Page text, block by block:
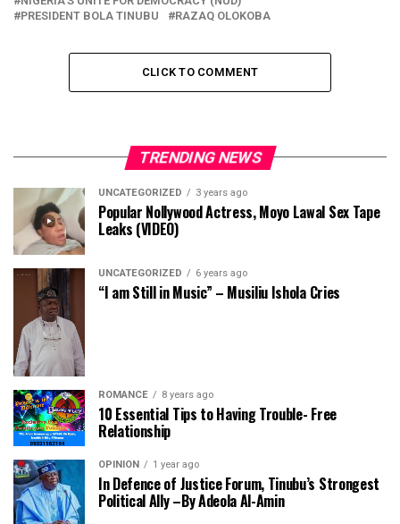
PRESIDENT BOLA TINUBU
RAZAQ OLOKOBA
CLICK TO COMMENT
TRENDING NEWS
UNCATEGORIZED 3 years ago
Popular Nollywood Actress, Moyo Lawal Sex Tape
Leaks (VIDEO)
UNCATEGORIZED 6 years ago
“I am Still in Music” – Musiliu Ishola Cries
ROMANCE 8 years ago
10 Essential Tips to Having Trouble- Free
Relationship
OPINION 1 year ago
In Defence of Justice Forum, Tinubu’s Strongest
Political Ally –By Adeola Al-Amin